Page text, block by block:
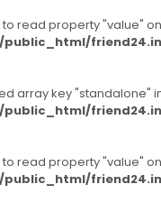
to read property "value"
array key "standalone"
to read property "value"